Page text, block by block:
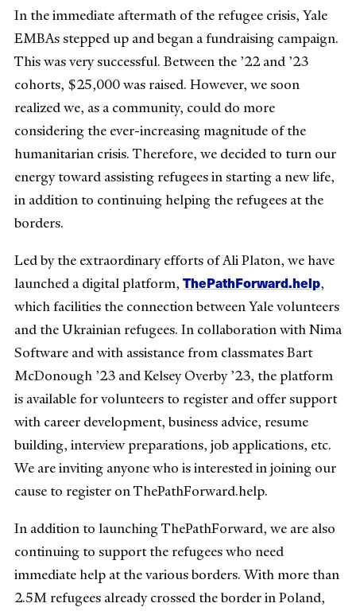
In the immediate aftermath of the refugee crisis, Yale
EMBAs stepped up and began a fundraising campaign.
This was very successful. Between the ’22 and ’23
cohorts, $25,000 was raised. However, we soon
realized we, as a community, could do more
considering the ever-increasing magnitude of the
humanitarian crisis. Therefore, we decided to turn our
energy toward assisting refugees in starting a new life,
in addition to continuing helping the refugees at the
borders.
Led by the extraordinary efforts of Ali Platon, we have
launched a digital platform, ThePathForward.help,
which facilities the connection between Yale volunteers
and the Ukrainian refugees. In collaboration with Nima
Software and with assistance from classmates Bart
McDonough ’23 and Kelsey Overby ’23, the platform
is available for volunteers to register and offer support
with career development, business advice, resume
building, interview preparations, job applications, etc.
We are inviting anyone who is interested in joining our
cause to register on ThePathForward.help.
In addition to launching ThePathForward, we are also
continuing to support the refugees who need
immediate help at the various borders. With more than
2.5M refugees already crossed the border in Poland,